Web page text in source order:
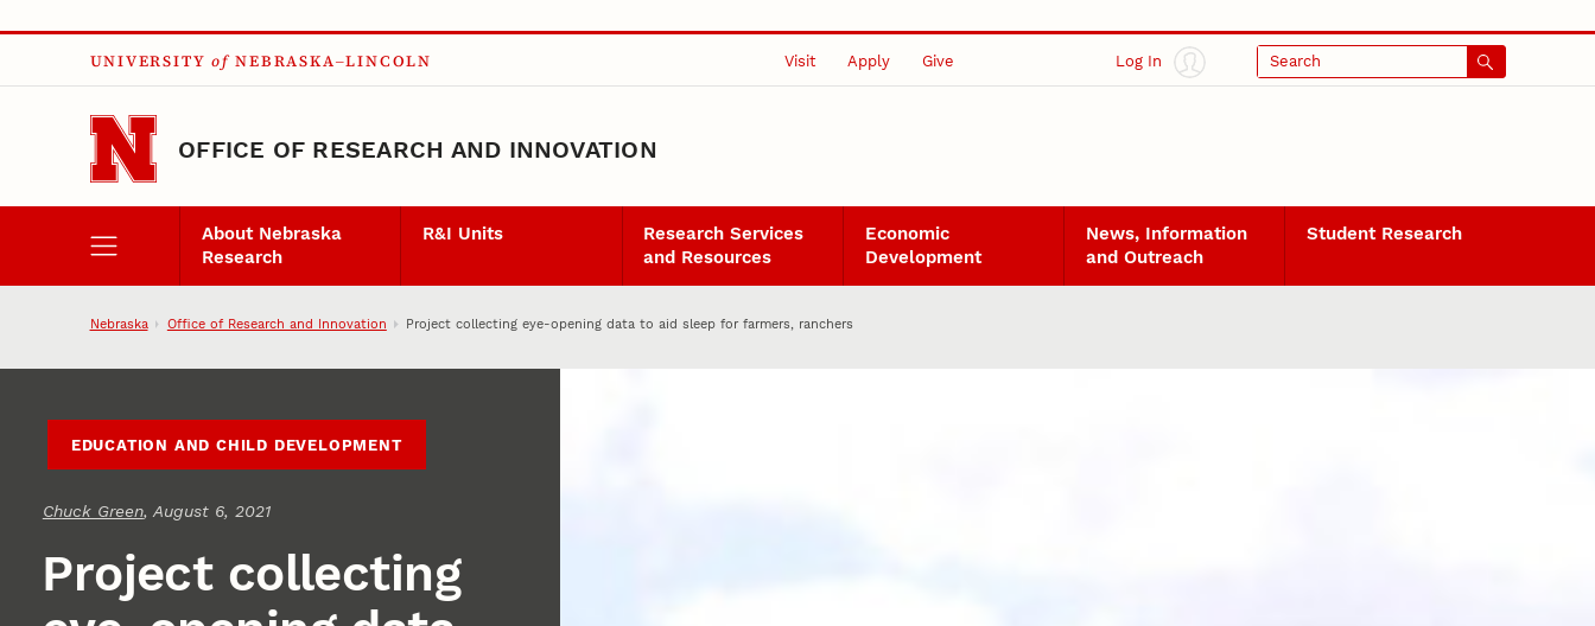
Skip to main content
UNIVERSITY of NEBRASKA–LINCOLN Visit Apply Give Log In Search
OFFICE OF RESEARCH AND INNOVATION
About Nebraska
Research
R&I Units
Research Services
and Resources
Economic
Development
News, Information
and Outreach
Student Research
Nebraska Office of Research and Innovation Project collecting eye-opening data to aid sleep for farmers, ranchers
EDUCATION AND CHILD DEVELOPMENT
Chuck Green, August 6, 2021
Project collecting